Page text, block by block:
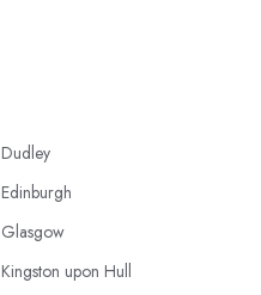
Dudley
Edinburgh
Glasgow
Kingston upon Hull